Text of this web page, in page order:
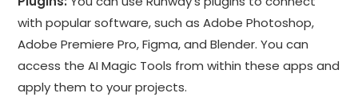
with popular software, such as Adobe Photoshop,
Adobe Premiere Pro, Figma, and Blender. You can
access the AI Magic Tools from within these apps and
apply them to your projects.